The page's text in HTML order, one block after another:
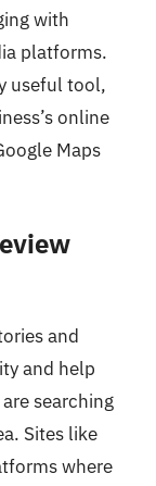
with
platforms.
useful tool,
online
Maps
and
and help
searching
Sites like
where